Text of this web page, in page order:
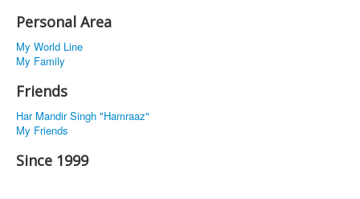
Personal Area
My World Line
My Family
Friends
Har Mandir Singh "Hamraaz"
My Friends
Since 1999